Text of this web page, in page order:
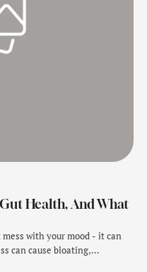
Health, And What
with your mood - it can
can cause bloating,
like irritable bowel